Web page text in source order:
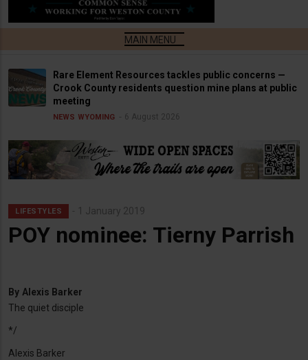
Rare Element Resources tackles public concerns —
Crook County residents question mine plans at public
meeting
NEWS WYOMING 6 August 2026
LIFESTYLES 1 January 2019
POY nominee: Tierny Parrish
By Alexis Barker
The quiet disciple
*/
Alexis Barker